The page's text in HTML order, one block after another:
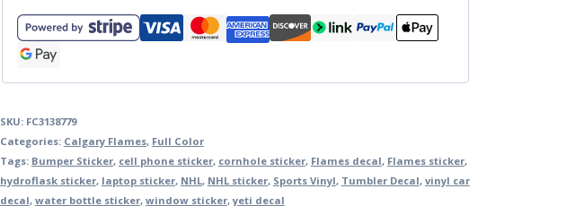
SKU: FC3138779
Categories: Calgary Flames, Full Color
Tags: Bumper Sticker, cell phone sticker, cornhole sticker, Flames decal, Flames sticker,
hydroflask sticker, laptop sticker, NHL, NHL sticker, Sports Vinyl, Tumbler Decal, vinyl car
decal, water bottle sticker, window sticker,yeti decal